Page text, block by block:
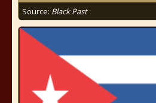
Source: Black Past